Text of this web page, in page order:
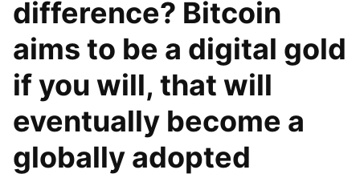
difference? Bitcoin
aims to be a digital gold
if you will, that will
eventually become a
globally adopted